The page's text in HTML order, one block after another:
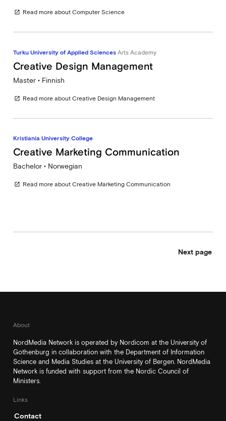
open_in_new Read more about Computer Science
Turku University of Applied SciencesArts Academy
Creative Design Management
Master • Finnish
open_in_new Read more about Creative Design Management
Kristiania University College
Creative Marketing Communication
Bachelor • Norwegian
open_in_new Read more about Creative Marketing Communication
Next page
About
NordMedia Network is operated by Nordicom at the University of
Gothenburg in collaboration with the Department of Information
Science and Media Studies at the University of Bergen. NordMedia
Network is funded with support from the Nordic Council of
Ministers.
Links
Contact